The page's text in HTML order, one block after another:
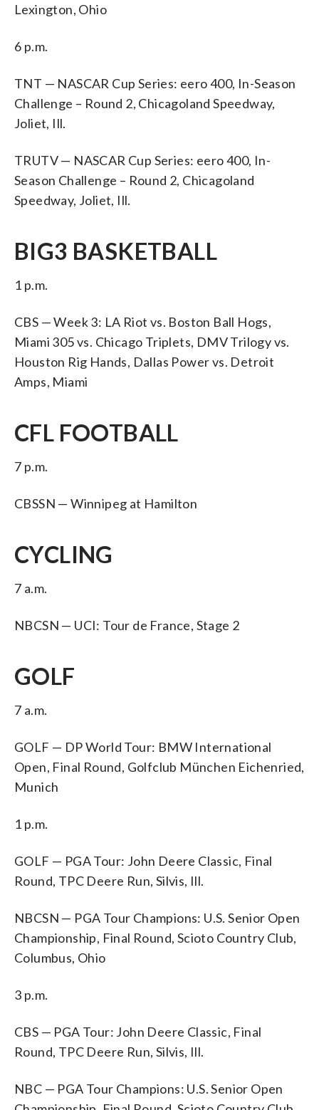
Lexington, Ohio
6 p.m.
TNT — NASCAR Cup Series: eero 400, In-Season
Challenge – Round 2, Chicagoland Speedway,
Joliet, Ill.
TRUTV — NASCAR Cup Series: eero 400, In-
Season Challenge – Round 2, Chicagoland
Speedway, Joliet, Ill.
BIG3 BASKETBALL
1 p.m.
CBS — Week 3: LA Riot vs. Boston Ball Hogs,
Miami 305 vs. Chicago Triplets, DMV Trilogy vs.
Houston Rig Hands, Dallas Power vs. Detroit
Amps, Miami
CFL FOOTBALL
7 p.m.
CBSSN — Winnipeg at Hamilton
CYCLING
7 a.m.
NBCSN — UCI: Tour de France, Stage 2
GOLF
7 a.m.
GOLF — DP World Tour: BMW International
Open, Final Round, Golfclub München Eichenried,
Munich
1 p.m.
GOLF — PGA Tour: John Deere Classic, Final
Round, TPC Deere Run, Silvis, Ill.
NBCSN — PGA Tour Champions: U.S. Senior Open
Championship, Final Round, Scioto Country Club,
Columbus, Ohio
3 p.m.
CBS — PGA Tour: John Deere Classic, Final
Round, TPC Deere Run, Silvis, Ill.
NBC — PGA Tour Champions: U.S. Senior Open